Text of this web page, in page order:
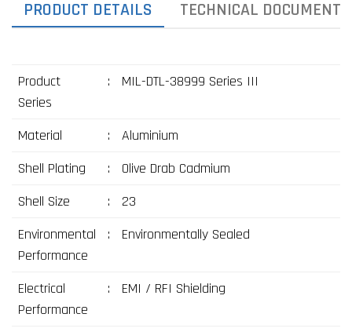
PRODUCT DETAILS TECHNICAL DOCUMENTS
Product
Series
: MIL-DTL-38999 Series III
Material :
Aluminium
Shell Plating
:
Olive Drab Cadmium
Shell Size
:
23
Environmental
Performance
: Environmentally Sealed
Electrical
Performance
: EMI / RFI Shielding